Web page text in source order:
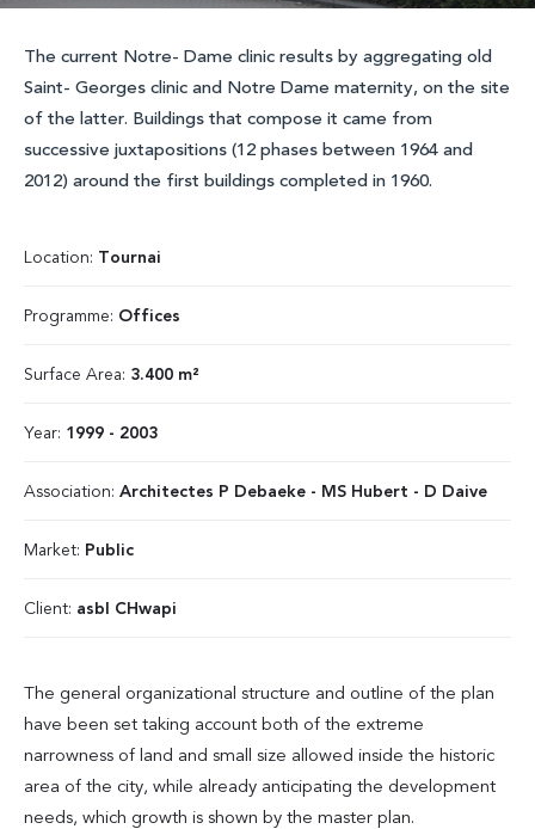
The current Notre- Dame clinic results by aggregating old
Saint- Georges clinic and Notre Dame maternity, on the site
of the latter. Buildings that compose it came from
successive juxtapositions (12 phases between 1964 and
2012) around the first buildings completed in 1960.
Location: Tournai
Programme: Offices
Surface Area: 3.400 m²
Year: 1999 - 2003
Association: Architectes P Debaeke - MS Hubert - D Daive
Market: Public
Client: asbl CHwapi
The general organizational structure and outline of the plan
have been set taking account both of the extreme
narrowness of land and small size allowed inside the historic
area of the city, while already anticipating the development
needs, which growth is shown by the master plan.